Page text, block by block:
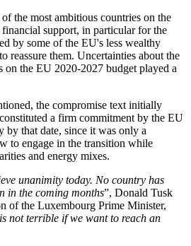
the most ambitious countries on the
support, in particular for the
by some of the EU's less wealthy
reassure them. Uncertainties about the
on the EU 2020-2027 budget played a
the compromise text initially
a firm commitment by the EU
by that date, since it was only a
to engage in the transition while
and energy mixes.
unanimity today. No country has
in the coming months”, Donald Tusk
of the Luxembourg Prime Minister,
is not terrible if we want to reach an